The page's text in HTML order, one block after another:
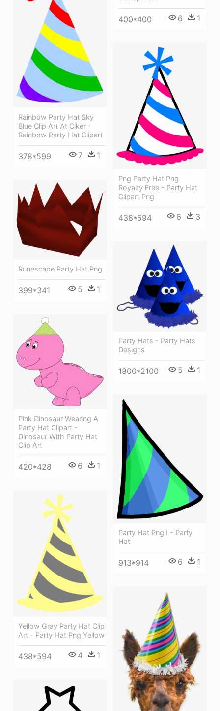
400*400 6 1
Rainbow Party Hat Sky
Blue Clip Art At Clker -
Rainbow Party Hat Clipart
378*599 7 1
Png Party Hat Png
Royalty Free - Party Hat
Clipart Png
438*594 6 3
Runescape Party Hat Png
399*341 5 1
Party Hats - Party Hats
Designs
1800*2100 5 1
Pink Dinosaur Wearing A
Party Hat Clipart -
Dinosaur With Party Hat
Clip Art
420*428 6 1
Party Hat Png I - Party
Hat
913*914 6 1
Yellow Gray Party Hat Clip
Art - Party Hat Png Yellow
438*594 4 1